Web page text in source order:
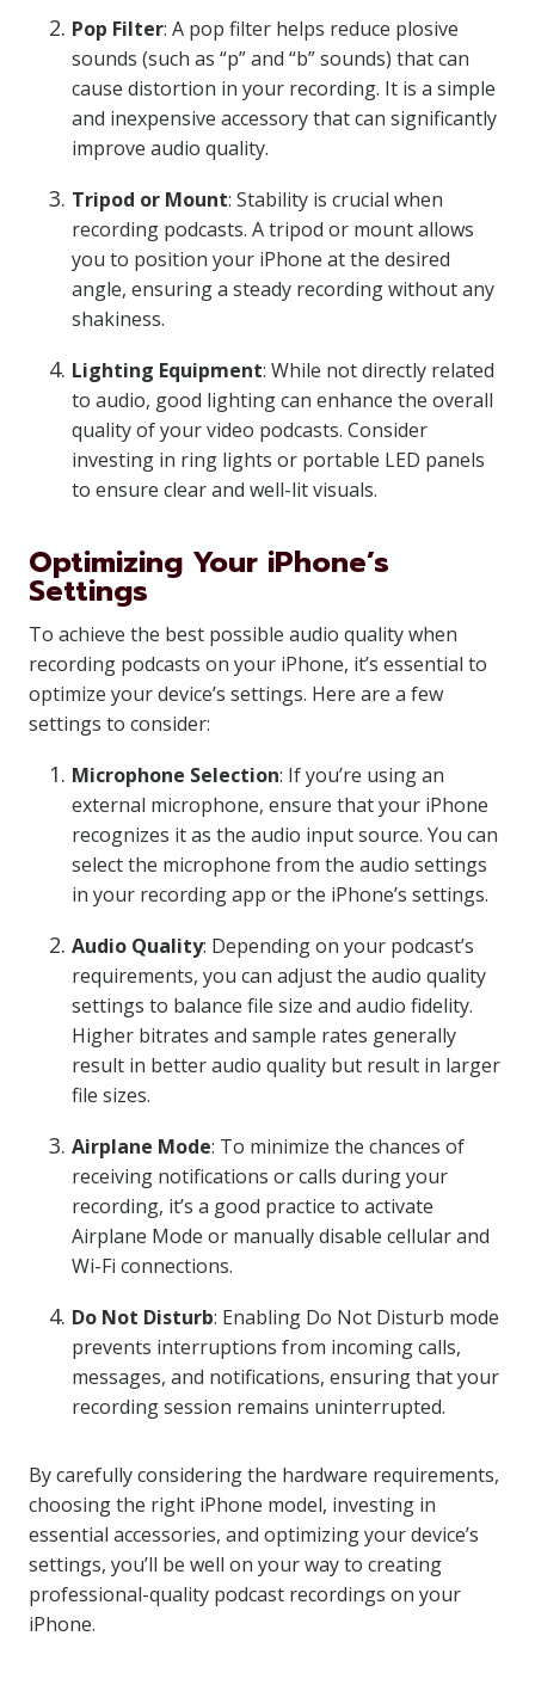
Pop Filter: A pop filter helps reduce plosive
sounds (such as “p” and “b” sounds) that can
cause distortion in your recording. It is a simple
and inexpensive accessory that can significantly
improve audio quality.
Tripod or Mount: Stability is crucial when
recording podcasts. A tripod or mount allows
you to position your iPhone at the desired
angle, ensuring a steady recording without any
shakiness.
Lighting Equipment: While not directly related
to audio, good lighting can enhance the overall
quality of your video podcasts. Consider
investing in ring lights or portable LED panels
to ensure clear and well-lit visuals.
Optimizing Your iPhone’s
Settings
To achieve the best possible audio quality when
recording podcasts on your iPhone, it’s essential to
optimize your device’s settings. Here are a few
settings to consider:
Microphone Selection: If you’re using an
external microphone, ensure that your iPhone
recognizes it as the audio input source. You can
select the microphone from the audio settings
in your recording app or the iPhone’s settings.
Audio Quality: Depending on your podcast’s
requirements, you can adjust the audio quality
settings to balance file size and audio fidelity.
Higher bitrates and sample rates generally
result in better audio quality but result in larger
file sizes.
Airplane Mode: To minimize the chances of
receiving notifications or calls during your
recording, it’s a good practice to activate
Airplane Mode or manually disable cellular and
Wi-Fi connections.
Do Not Disturb: Enabling Do Not Disturb mode
prevents interruptions from incoming calls,
messages, and notifications, ensuring that your
recording session remains uninterrupted.
By carefully considering the hardware requirements,
choosing the right iPhone model, investing in
essential accessories, and optimizing your device’s
settings, you’ll be well on your way to creating
professional-quality podcast recordings on your
iPhone.